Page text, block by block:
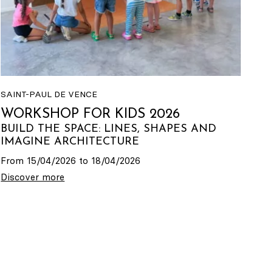
SAINT-PAUL DE VENCE
WORKSHOP FOR KIDS 2026
BUILD THE SPACE: LINES, SHAPES AND
IMAGINE ARCHITECTURE
From 15/04/2026 to 18/04/2026
Discover more